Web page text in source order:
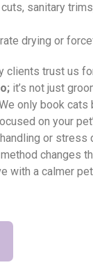
sanitary
drying or
clients trust us
it’s not just
only book cats
on your
or stress
changes
with a calmer